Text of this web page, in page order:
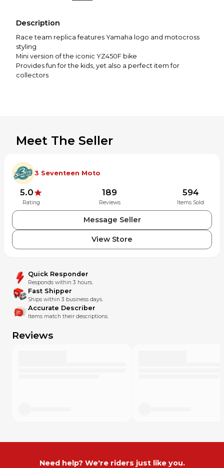
Description
Race team replica features Yamaha logo and motocross
styling
Mini version of the iconic YZ450F bike
Provides fun for the kids, yet also a perfect item for
collectors
Meet The Seller
3 Seventeen Moto
5.0
Rating
189
Reviews
594
Items Sold
Message Seller
View Store
Quick Responder
Responds within 3 hours.
Fast Shipper
Ships within 3 business days.
Accurate Describer
Items match their descriptions.
Reviews
Need help? We're riders just like you.